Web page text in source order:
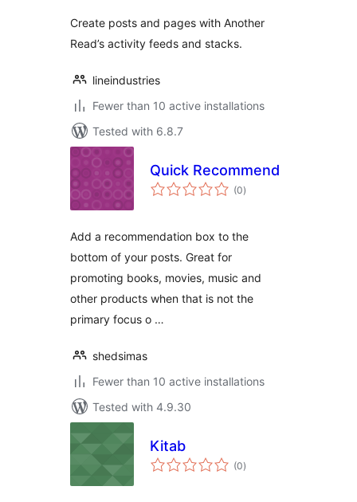
Create posts and pages with Another
Read’s activity feeds and stacks.
lineindustries
Fewer than 10 active installations
Tested with 6.8.7
Quick Recommend
(0total
ratings
)
Add a recommendation box to the
bottom of your posts. Great for
promoting books, movies, music and
other products when that is not the
primary focus o …
shedsimas
Fewer than 10 active installations
Tested with 4.9.30
Kitab
(0total
ratings
)